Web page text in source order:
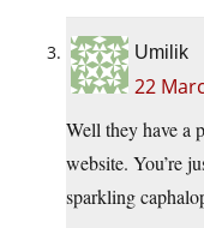
Umilik
22
Well they have a
website. You’re
sparkling